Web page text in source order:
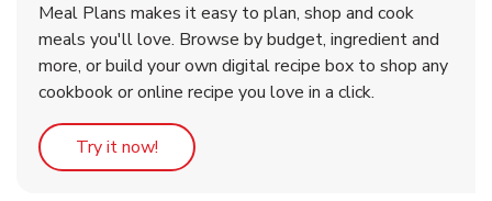
Meal Plans makes it easy to plan, shop and cook
meals you'll love. Browse by budget, ingredient and
more, or build your own digital recipe box to shop any
cookbook or online recipe you love in a click.
Try it now! Link Opens in New Tab